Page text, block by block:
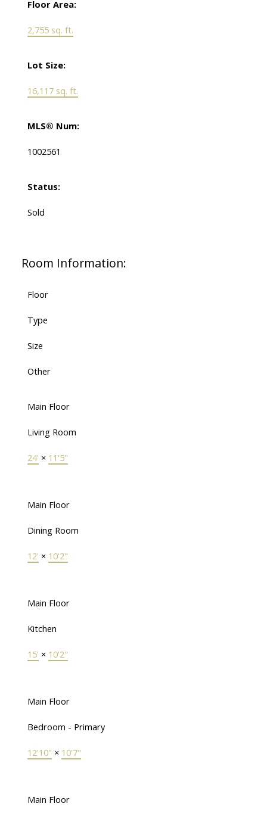
Floor Area:
2,755 sq. ft.
Lot Size:
16,117 sq. ft.
MLS® Num:
1002561
Status:
Sold
Room Information:
Floor
Type
Size
Other
Main Floor
Living Room
24' × 11'5"
Main Floor
Dining Room
12' × 10'2"
Main Floor
Kitchen
15' × 10'2"
Main Floor
Bedroom - Primary
12'10" × 10'7"
Main Floor